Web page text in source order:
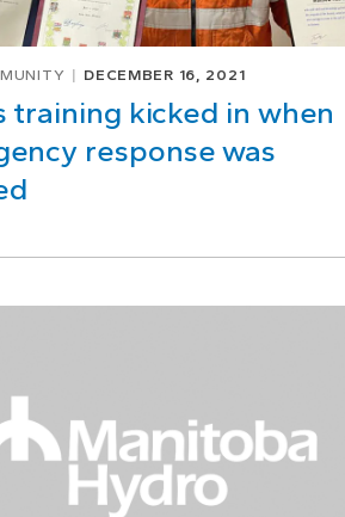
DECEMBER 16, 2021
training kicked in when
response was